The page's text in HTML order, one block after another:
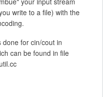
write to a file) with the
done for cin/cout in
can be found in file